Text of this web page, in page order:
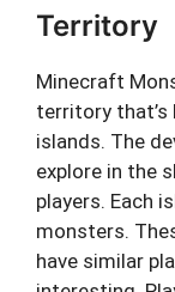
Territory
Minecraft
territory
islands. The
explore in the
players. Each
monsters.
have similar